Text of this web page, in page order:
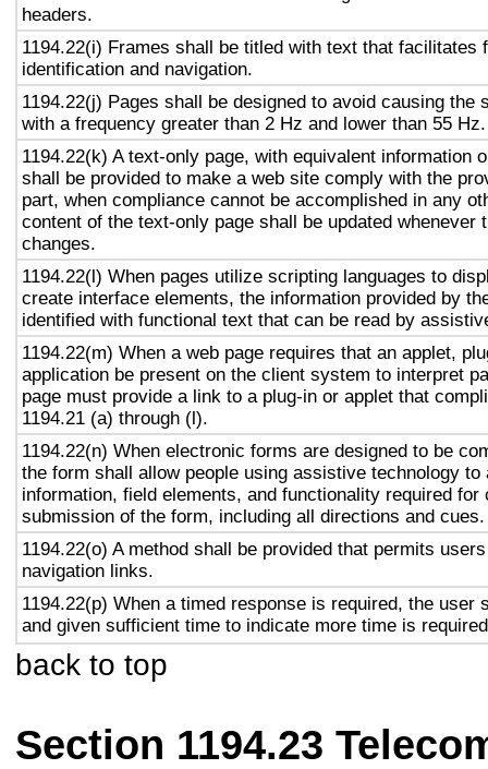
headers.
1194.22(i) Frames shall be titled with text that facilitates
identification and navigation.
1194.22(j) Pages shall be designed to avoid causing the
with a frequency greater than 2 Hz and lower than 55 Hz.
1194.22(k) A text-only page, with equivalent information
shall be provided to make a web site comply with the
part, when compliance cannot be accomplished in any
content of the text-only page shall be updated whenever
changes.
1194.22(l) When pages utilize scripting languages to
create interface elements, the information provided by
identified with functional text that can be read by
1194.22(m) When a web page requires that an applet,
application be present on the client system to interpret
page must provide a link to a plug-in or applet that
1194.21 (a) through (l).
1194.22(n) When electronic forms are designed to be
the form shall allow people using assistive technology to
information, field elements, and functionality required for
submission of the form, including all directions and cues.
1194.22(o) A method shall be provided that permits
navigation links.
1194.22(p) When a timed response is required, the user
and given sufficient time to indicate more time is
back to top
Section 1194.23